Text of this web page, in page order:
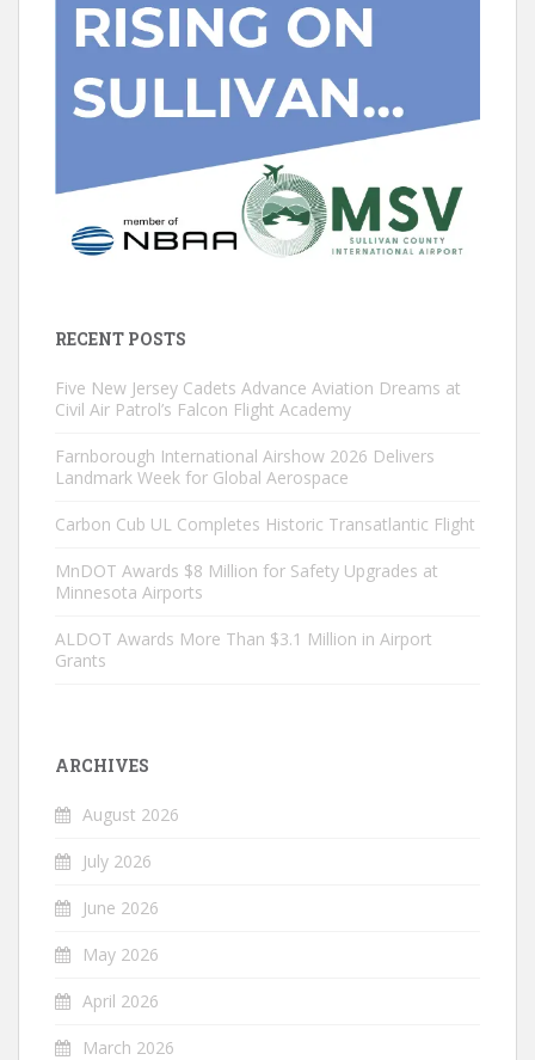
RECENT POSTS
Five New Jersey Cadets Advance Aviation Dreams at
Civil Air Patrol’s Falcon Flight Academy
Farnborough International Airshow 2026 Delivers
Landmark Week for Global Aerospace
Carbon Cub UL Completes Historic Transatlantic Flight
MnDOT Awards $8 Million for Safety Upgrades at
Minnesota Airports
ALDOT Awards More Than $3.1 Million in Airport
Grants
ARCHIVES
August 2026
July 2026
June 2026
May 2026
April 2026
March 2026